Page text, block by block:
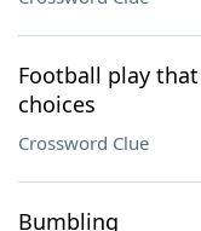
Football play
choices
Crossword Clue
Bumbling